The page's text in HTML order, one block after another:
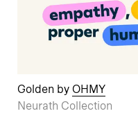
Golden by OHMY
Neurath Collection